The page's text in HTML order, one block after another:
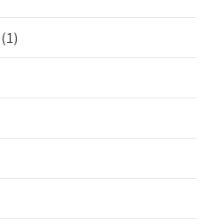
(1)